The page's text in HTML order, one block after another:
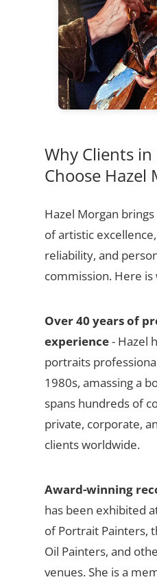
Why Clients
Choose Hazel
Hazel Morgan
of artistic
reliability, and
commission. Here
Over 40 years of
experience- Hazel
portraits
1980s, amassing a
spans hundreds of
private, corporate,
clients worldwide.
Award-winning
has been exhibited
of Portrait Painters,
Oil Painters, and
venues. She is a